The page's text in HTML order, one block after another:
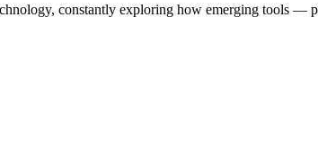
constantly exploring how emerging tools